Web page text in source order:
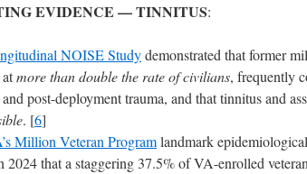
EVIDENCE — TINNITUS:
NOISE Studydemonstrated that former
more than double the rate of civilians, frequently
post-deployment trauma, and that tinnitus and
. [6]
Million Veteran Programlandmark
2024 that a staggering 37.5% of VA-enrolled